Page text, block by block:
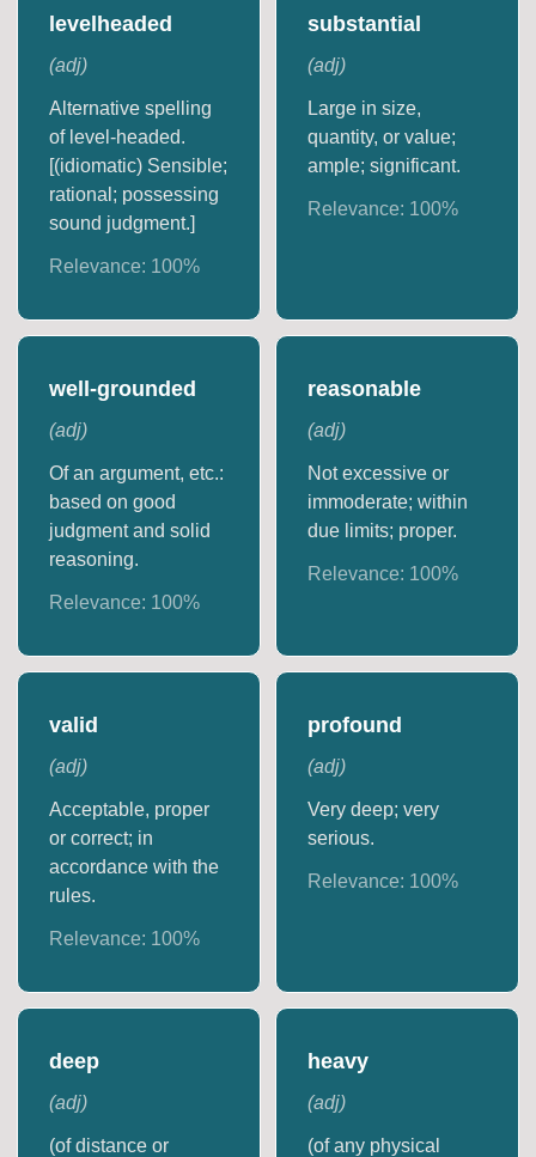
levelheaded
(adj)
Alternative spelling
of level-headed.
[(idiomatic) Sensible;
rational; possessing
sound judgment.]
Relevance: 100%
substantial
(adj)
Large in size,
quantity, or value;
ample; significant.
Relevance: 100%
well-grounded
(adj)
Of an argument, etc.:
based on good
judgment and solid
reasoning.
Relevance: 100%
reasonable
(adj)
Not excessive or
immoderate; within
due limits; proper.
Relevance: 100%
valid
(adj)
Acceptable, proper
or correct; in
accordance with the
rules.
Relevance: 100%
profound
(adj)
Very deep; very
serious.
Relevance: 100%
deep
(adj)
(of distance or
heavy
(adj)
(of any physical